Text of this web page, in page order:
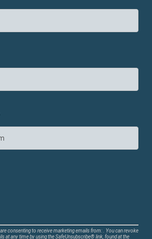
consenting to receive marketing emails from: . You can revoke
at any time by using the SafeUnsubscribe® link, found at the